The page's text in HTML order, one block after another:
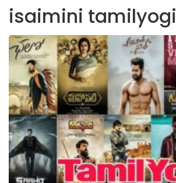
isaimini tamilyogi